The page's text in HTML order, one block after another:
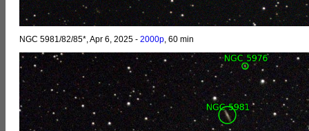
NGC 5981/82/85*, Apr 6, 2025 - 2000p, 60 min